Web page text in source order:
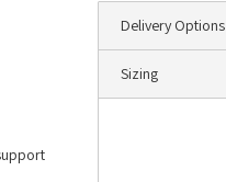
Delivery Options
Sizing